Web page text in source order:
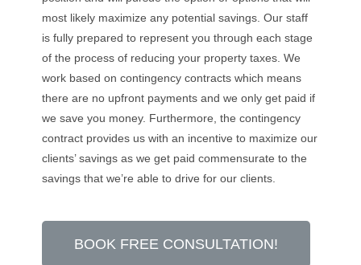
most likely maximize any potential savings. Our staff
is fully prepared to represent you through each stage
of the process of reducing your property taxes. We
work based on contingency contracts which means
there are no upfront payments and we only get paid if
we save you money. Furthermore, the contingency
contract provides us with an incentive to maximize our
clients’ savings as we get paid commensurate to the
savings that we’re able to drive for our clients.
BOOK FREE CONSULTATION!